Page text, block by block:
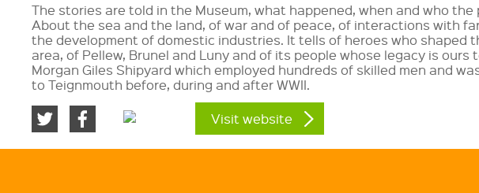
The stories are told in the Museum, what happened, when and who the
About the sea and the land, of war and of peace, of interactions with
the development of domestic industries. It tells of heroes who shaped
area, of Pellew, Brunel and Luny and of its people whose legacy is ours
Morgan Giles Shipyard which employed hundreds of skilled men and
to Teignmouth before, during and after WWII.
Visit website